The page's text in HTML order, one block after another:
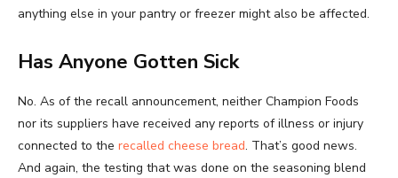
anything else in your pantry or freezer might also be affected.
Has Anyone Gotten Sick
No. As of the recall announcement, neither Champion Foods
nor its suppliers have received any reports of illness or injury
connected to the recalled cheese bread. That’s good news.
And again, the testing that was done on the seasoning blend